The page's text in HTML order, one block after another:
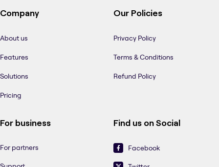
Company
About us
Features
Solutions
Pricing
Our Policies
Privacy Policy
Terms & Conditions
Refund Policy
For business
For partners
Find us on Social
Facebook